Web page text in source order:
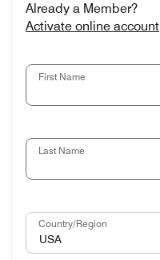
Already a Member?
Activate online account
First Name
Last Name
Country/Region
USA